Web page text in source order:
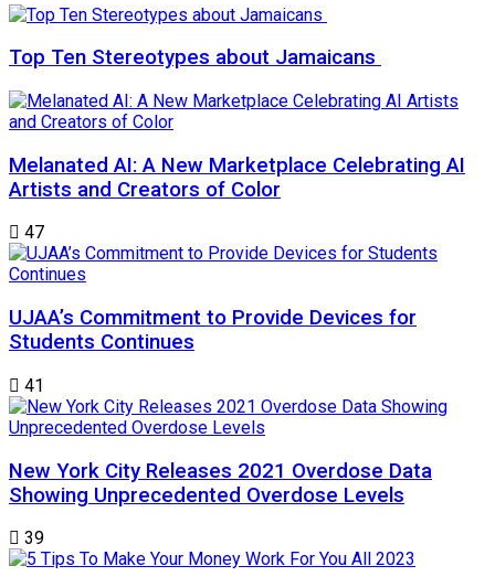
Top Ten Stereotypes about Jamaicans
Melanated AI: A New Marketplace Celebrating AI
Artists and Creators of Color
47
UJAA’s Commitment to Provide Devices for
Students Continues
41
New York City Releases 2021 Overdose Data
Showing Unprecedented Overdose Levels
39